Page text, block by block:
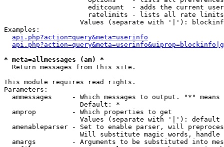
editcount  - adds the current
ratelimits - lists all rate
Values (separate with '|'):
Examples:
api.php?action=query&meta=userinfo
* meta=allmessages (am) *
Return messages from this site.
This module requires read rights.
Parameters:
ammessages     - Which messages to output. "*" means
                   Default: *
  amprop         - Which properties to get
                   Values (separate with '|'): default
amenableparser - Set to enable parser, will
Will substitute magic words, handle
amargs         - Arguments to be substituted into